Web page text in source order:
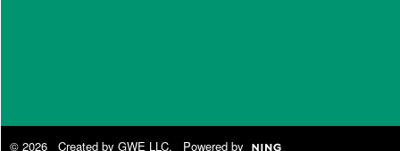
© 2026 Created by GWE LLC. Powered by